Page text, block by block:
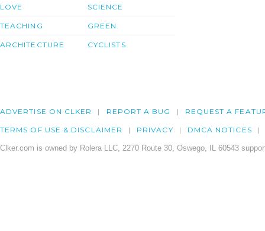
LOVE
TEACHING
ARCHITECTURE
SCIENCE
GREEN
CYCLISTS
ADVERTISE ON CLKER REPORT A BUG REQUEST A
TERMS OF USE & DISCLAIMER PRIVACY DMCA NOTICES
Clker.com is owned by Rolera LLC, 2270 Route 30, Oswego, IL 60543